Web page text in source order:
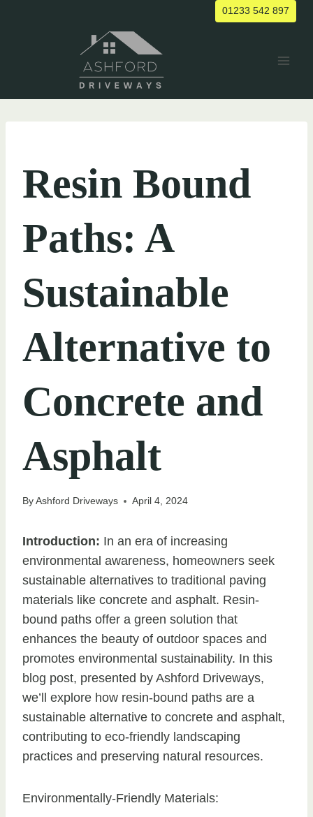
01233 542 897
Resin Bound
Paths: A
Sustainable
Alternative to
Concrete and
Asphalt
ByAshford Driveways April 4, 2024
Introduction: In an era of increasing
environmental awareness, homeowners seek
sustainable alternatives to traditional paving
materials like concrete and asphalt. Resin-
bound paths offer a green solution that
enhances the beauty of outdoor spaces and
promotes environmental sustainability. In this
blog post, presented by Ashford Driveways,
we’ll explore how resin-bound paths are a
sustainable alternative to concrete and asphalt,
contributing to eco-friendly landscaping
practices and preserving natural resources.
Environmentally-Friendly Materials: